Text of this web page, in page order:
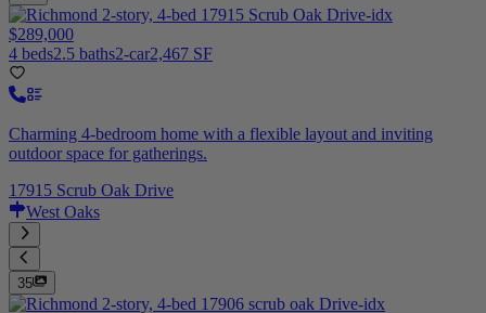
$289,000
4 beds2.5 baths2-car2,467 SF
Charming 4-bedroom home with a flexible layout and inviting
outdoor space for gatherings.
17915 Scrub Oak Drive
West Oaks
35